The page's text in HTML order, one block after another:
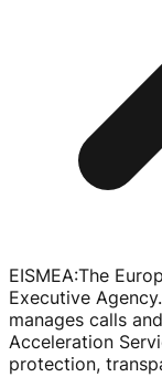
EISMEA:The
Executive
manages calls
Acceleration
protection,